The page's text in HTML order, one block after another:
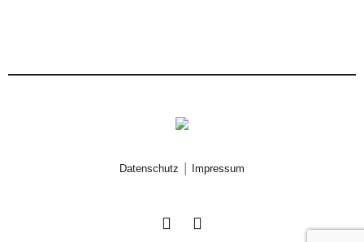
Datenschutz Impressum